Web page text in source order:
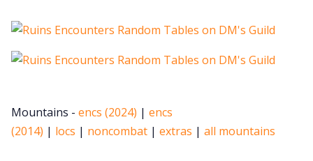
Mountains - encs (2024) | encs
(2014) | locs | noncombat | extras | all mountains